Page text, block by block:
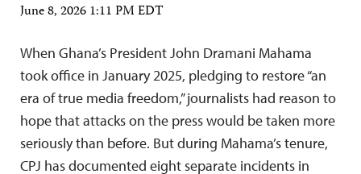
June 8, 2026 1:11 PM EDT
When Ghana’s President John Dramani Mahama
took office in January 2025, pledging to restore “an
era of true media freedom,” journalists had reason to
hope that attacks on the press would be taken more
seriously than before. But during Mahama’s tenure,
CPJ has documented eight separate incidents in